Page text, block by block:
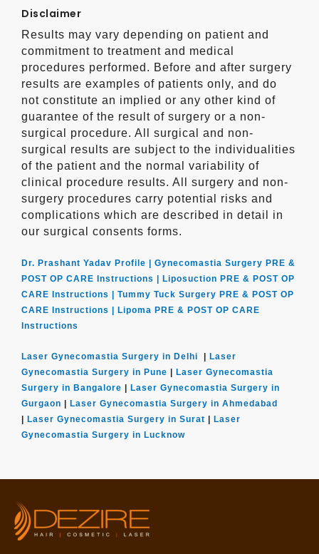
Disclaimer
Results may vary depending on patient and
commitment to treatment and medical
procedures performed. Before and after surgery
results are examples of patients only, and do
not constitute an implied or any other kind of
guarantee of the result of surgery or a non-
surgical procedure. All surgical and non-
surgical results are subject to the individualities
of the patient and the normal variability of
clinical procedure results. All surgery and non-
surgery procedures carry potential risks and
complications which are described in detail in
our surgical consents forms.
Dr. Prashant Yadav Profile | Gynecomastia Surgery PRE &
POST OP CARE Instructions |
Liposuction PRE & POST OP
CARE Instructions | Tummy Tuck Surgery PRE & POST OP
CARE Instructions |
Lipoma PRE & POST OP CARE
Instructions
Laser Gynecomastia Surgery in Delhi
Laser
Gynecomastia Surgery in Pune
Laser Gynecomastia
Surgery in Bangalore
Laser Gynecomastia Surgery in
Gurgaon
Laser Gynecomastia Surgery in Ahmedabad
Laser Gynecomastia Surgery in Surat
Laser
Gynecomastia Surgery in Lucknow